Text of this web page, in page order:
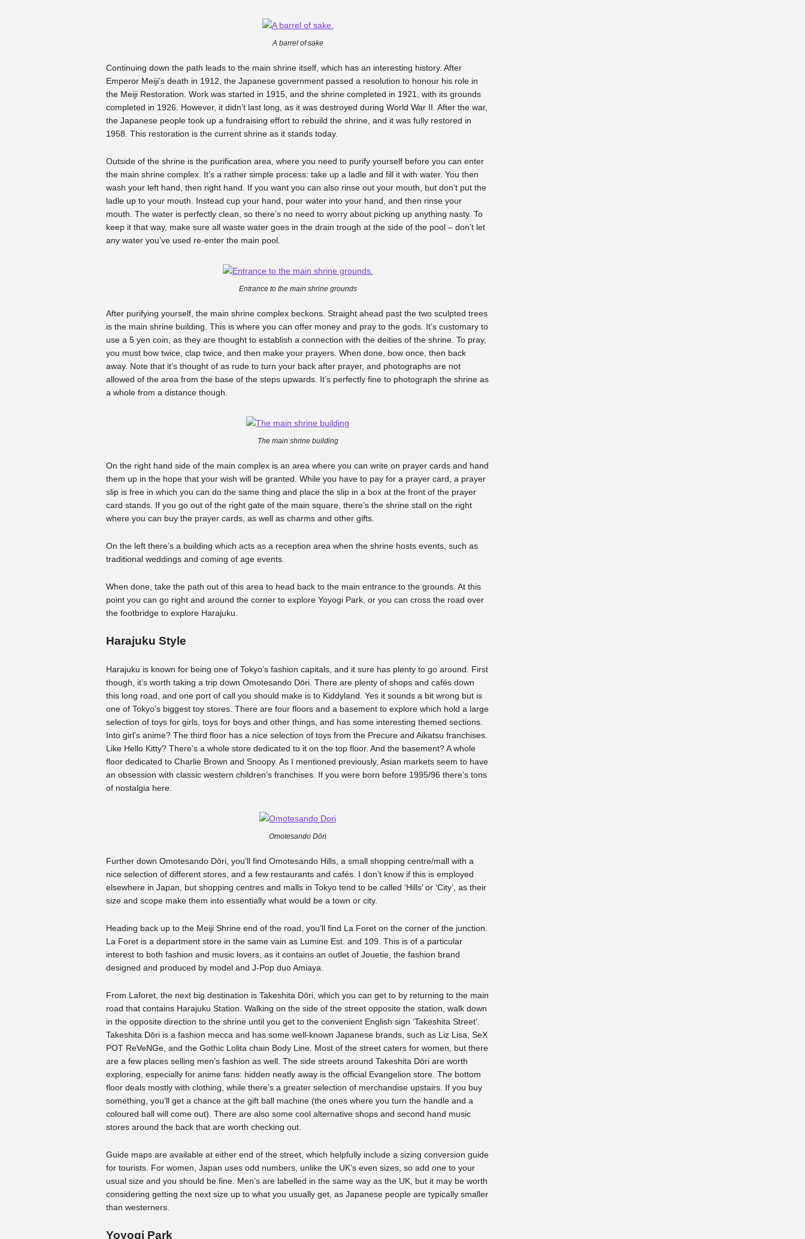
A barrel of sake
Continuing down the path leads to the main shrine itself, which has an interesting history. After
Emperor Meiji’s death in 1912, the Japanese government passed a resolution to honour his role in
the Meiji Restoration. Work was started in 1915, and the shrine completed in 1921, with its grounds
completed in 1926. However, it didn’t last long, as it was destroyed during World War II. After the war,
the Japanese people took up a fundraising effort to rebuild the shrine, and it was fully restored in
1958. This restoration is the current shrine as it stands today.
Outside of the shrine is the purification area, where you need to purify yourself before you can enter
the main shrine complex. It’s a rather simple process: take up a ladle and fill it with water. You then
wash your left hand, then right hand. If you want you can also rinse out your mouth, but don’t put the
ladle up to your mouth. Instead cup your hand, pour water into your hand, and then rinse your
mouth. The water is perfectly clean, so there’s no need to worry about picking up anything nasty. To
keep it that way, make sure all waste water goes in the drain trough at the side of the pool – don’t let
any water you’ve used re-enter the main pool.
Entrance to the main shrine grounds
After purifying yourself, the main shrine complex beckons. Straight ahead past the two sculpted trees
is the main shrine building. This is where you can offer money and pray to the gods. It’s customary to
use a 5 yen coin, as they are thought to establish a connection with the deities of the shrine. To pray,
you must bow twice, clap twice, and then make your prayers. When done, bow once, then back
away. Note that it’s thought of as rude to turn your back after prayer, and photographs are not
allowed of the area from the base of the steps upwards. It’s perfectly fine to photograph the shrine as
a whole from a distance though.
The main shrine building
On the right hand side of the main complex is an area where you can write on prayer cards and hand
them up in the hope that your wish will be granted. While you have to pay for a prayer card, a prayer
slip is free in which you can do the same thing and place the slip in a box at the front of the prayer
card stands. If you go out of the right gate of the main square, there’s the shrine stall on the right
where you can buy the prayer cards, as well as charms and other gifts.
On the left there’s a building which acts as a reception area when the shrine hosts events, such as
traditional weddings and coming of age events.
When done, take the path out of this area to head back to the main entrance to the grounds. At this
point you can go right and around the corner to explore Yoyogi Park, or you can cross the road over
the footbridge to explore Harajuku.
Harajuku Style
Harajuku is known for being one of Tokyo’s fashion capitals, and it sure has plenty to go around. First
though, it’s worth taking a trip down Omotesando Dōri. There are plenty of shops and cafés down
this long road, and one port of call you should make is to Kiddyland. Yes it sounds a bit wrong but is
one of Tokyo’s biggest toy stores. There are four floors and a basement to explore which hold a large
selection of toys for girls, toys for boys and other things, and has some interesting themed sections.
Into girl’s anime? The third floor has a nice selection of toys from the Precure and Aikatsu franchises.
Like Hello Kitty? There’s a whole store dedicated to it on the top floor. And the basement? A whole
floor dedicated to Charlie Brown and Snoopy. As I mentioned previously, Asian markets seem to have
an obsession with classic western children’s franchises. If you were born before 1995/96 there’s tons
of nostalgia here.
Omotesando Dōri
Further down Omotesando Dōri, you’ll find Omotesando Hills, a small shopping centre/mall with a
nice selection of different stores, and a few restaurants and cafés. I don’t know if this is employed
elsewhere in Japan, but shopping centres and malls in Tokyo tend to be called ‘Hills’ or ‘City’, as their
size and scope make them into essentially what would be a town or city.
Heading back up to the Meiji Shrine end of the road, you’ll find La Foret on the corner of the junction.
La Foret is a department store in the same vain as Lumine Est. and 109. This is of a particular
interest to both fashion and music lovers, as it contains an outlet of Jouetie, the fashion brand
designed and produced by model and J-Pop duo Amiaya.
From Laforet, the next big destination is Takeshita Dōri, which you can get to by returning to the main
road that contains Harajuku Station. Walking on the side of the street opposite the station, walk down
in the opposite direction to the shrine until you get to the convenient English sign ‘Takeshita Street’.
Takeshita Dōri is a fashion mecca and has some well-known Japanese brands, such as Liz Lisa, SeX
POT ReVeNGe, and the Gothic Lolita chain Body Line. Most of the street caters for women, but there
are a few places selling men’s fashion as well. The side streets around Takeshita Dōri are worth
exploring, especially for anime fans: hidden neatly away is the official Evangelion store. The bottom
floor deals mostly with clothing, while there’s a greater selection of merchandise upstairs. If you buy
something, you’ll get a chance at the gift ball machine (the ones where you turn the handle and a
coloured ball will come out). There are also some cool alternative shops and second hand music
stores around the back that are worth checking out.
Guide maps are available at either end of the street, which helpfully include a sizing conversion guide
for tourists. For women, Japan uses odd numbers, unlike the UK’s even sizes, so add one to your
usual size and you should be fine. Men’s are labelled in the same way as the UK, but it may be worth
considering getting the next size up to what you usually get, as Japanese people are typically smaller
than westerners.
Yoyogi Park